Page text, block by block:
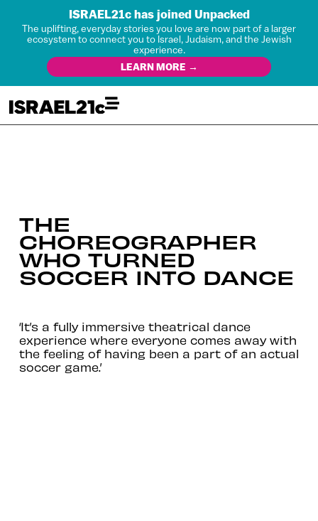
ISRAEL21c has joined Unpacked
The uplifting, everyday stories you love are now part of a larger
ecosystem to connect you to Israel, Judaism, and the Jewish
experience.
LEARN MORE →
THE
CHOREOGRAPHER
WHO TURNED
SOCCER INTO DANCE
‘It’s a fully immersive theatrical dance
experience where everyone comes away with
the feeling of having been a part of an actual
soccer game.’